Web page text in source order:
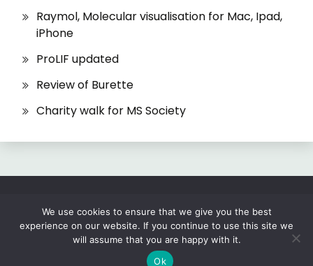
Raymol, Molecular visualisation for Mac, Ipad,
iPhone
ProLIF updated
Review of Burette
Charity walk for MS Society
All Rights Reserved 2026.
Proudly powered by WordPress
|
Theme: Fairy
by Candid Themes
We use cookies to ensure that we give you the best
experience on our website. If you continue to use this site we
will assume that you are happy with it.
Ok